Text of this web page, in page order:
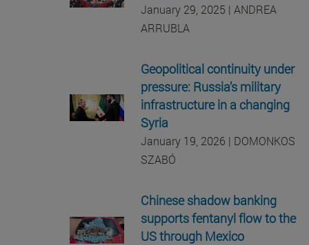
January 29, 2025 | ANDREA
ARRUBLA
Geopolitical continuity under
pressure: Russia’s military
infrastructure in a changing
Syria
January 19, 2026 | DOMONKOS
SZABÓ
Chinese shadow banking
supports fentanyl flow to the
US through Mexico